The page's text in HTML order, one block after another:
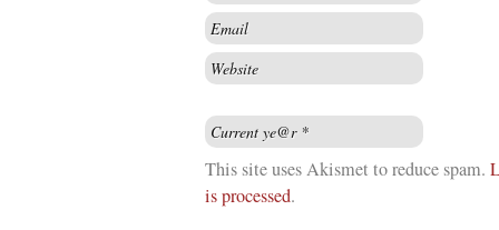
This site uses Akismet to reduce spam.
is processed.